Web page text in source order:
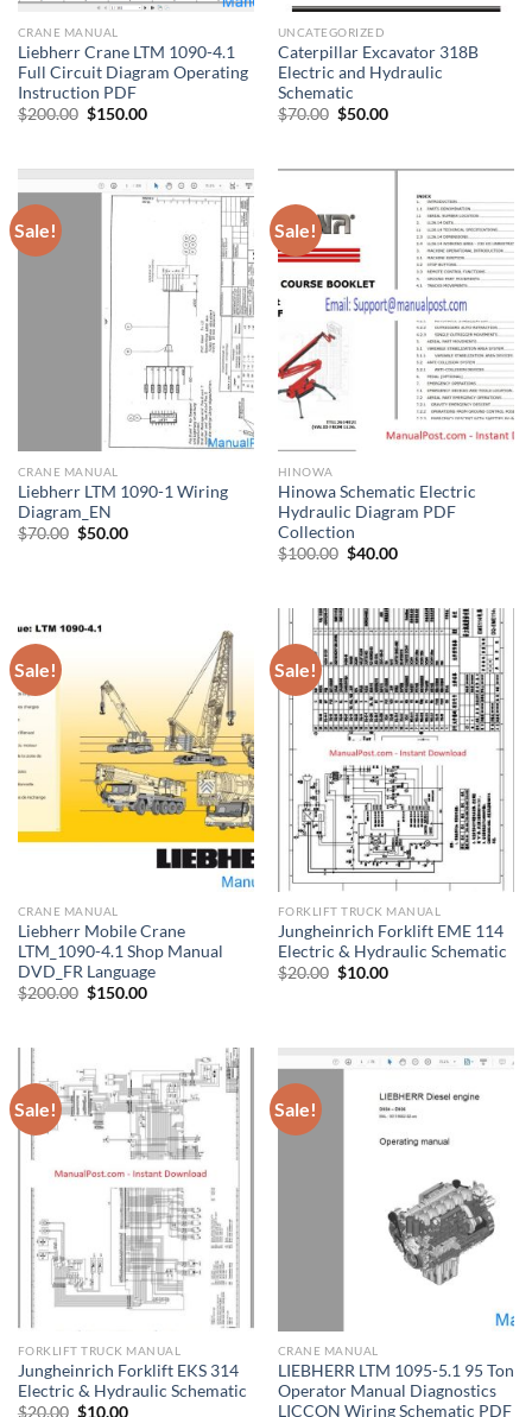
CRANE MANUAL
Liebherr Crane LTM 1090-4.1
Full Circuit Diagram Operating
Instruction PDF
$200.00 Original
$150.00Current
UNCATEGORIZED
Caterpillar Excavator 318B
Electric and Hydraulic
Schematic
$70.00 Original
$50.00Current
Sale!
CRANE MANUAL
Liebherr LTM 1090-1 Wiring
Diagram_EN
$70.00 Original
$50.00Current
Sale!
HINOWA
Hinowa Schematic Electric
Hydraulic Diagram PDF
Collection
$100.00 Original
$40.00Current
Sale!
CRANE MANUAL
Liebherr Mobile Crane
LTM_1090-4.1 Shop Manual
DVD_FR Language
$200.00 Original
$150.00Current
Sale!
FORKLIFT TRUCK MANUAL
Jungheinrich Forklift EME 114
Electric & Hydraulic Schematic
$20.00 Original
$10.00Current
Sale!
FORKLIFT TRUCK MANUAL
Jungheinrich Forklift EKS 314
Electric & Hydraulic Schematic
$20.00 Original
$10.00Current
Sale!
CRANE MANUAL
LIEBHERR LTM 1095-5.1 95 Ton
Operator Manual Diagnostics
LICCON Wiring Schematic PDF